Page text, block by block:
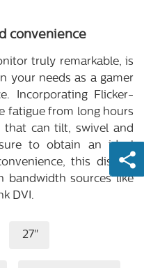
convenience
truly remarkable, is
your needs as a gamer
Incorporating Flicker-
fatigue from long hours
can tilt, swivel and
to obtain an ideal
this display
bandwidth sources like
DVI.
27"